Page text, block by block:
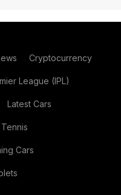
Cryptocurrency
League (IPL)
Latest Cars
Tennis
Cars